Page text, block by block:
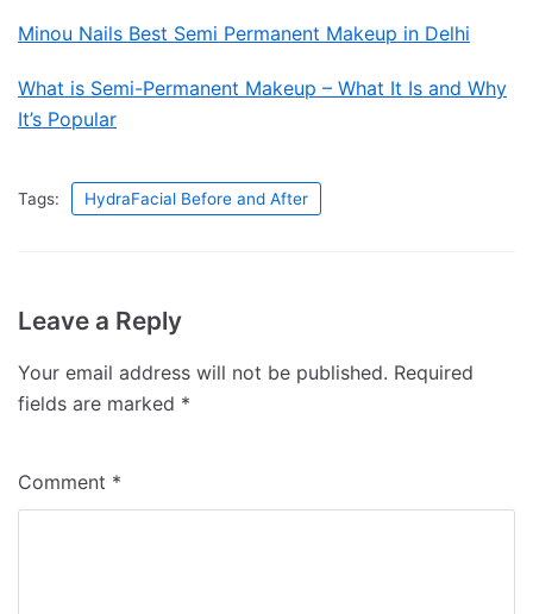
Minou Nails Best Semi Permanent Makeup in Delhi
What is Semi-Permanent Makeup – What It Is and Why
It’s Popular
Tags: HydraFacial Before and After
Leave a Reply
Your email address will not be published. Required
fields are marked *
Comment *